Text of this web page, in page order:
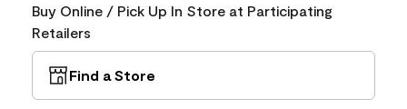
Buy Online / Pick Up In Store at Participating
Retailers
Find a Store